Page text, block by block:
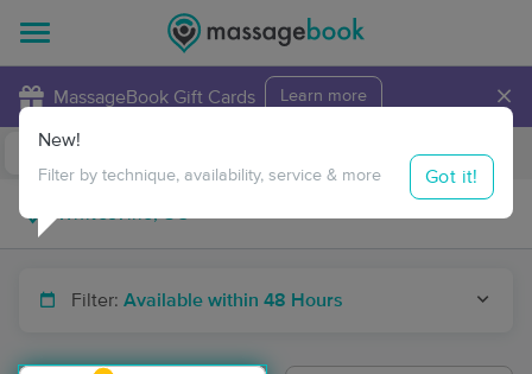
MassageBook Gift Cards Learn more ×
Travel to me
Filter: Available within 48 Hours
New!
Filter by technique, availability, service & more Got it!